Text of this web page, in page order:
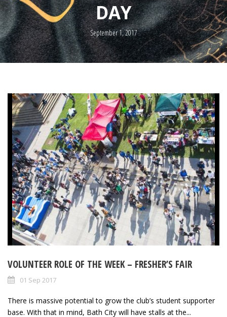
DAY
September 1, 2017
VOLUNTEER ROLE OF THE WEEK – FRESHER’S FAIR
01 Sep 2017
There is massive potential to grow the club’s student supporter
base. With that in mind, Bath City will have stalls at the...